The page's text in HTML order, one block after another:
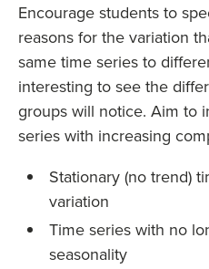
Encourage students to
reasons for the variation
same time series to
interesting to see the
groups will notice. Aim to
series with increasing
Stationary (no trend)
variation
Time series with no
seasonality